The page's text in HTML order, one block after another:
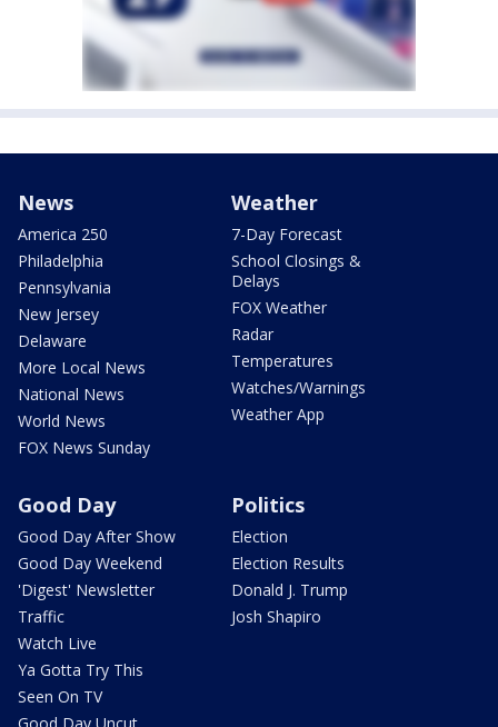
News
America 250
Philadelphia
Pennsylvania
New Jersey
Delaware
More Local News
National News
World News
FOX News Sunday
Weather
7-Day Forecast
School Closings &
Delays
FOX Weather
Radar
Temperatures
Watches/Warnings
Weather App
Good Day
Good Day After Show
Good Day Weekend
'Digest' Newsletter
Traffic
Watch Live
Ya Gotta Try This
Seen On TV
Politics
Election
Election Results
Donald J. Trump
Josh Shapiro